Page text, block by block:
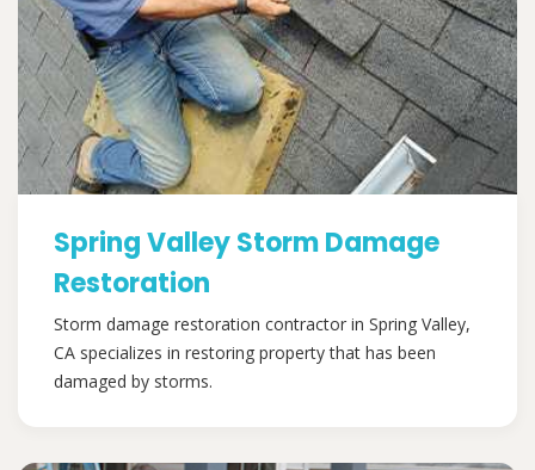
Spring Valley Storm Damage
Restoration
Storm damage restoration contractor in Spring Valley,
CA specializes in restoring property that has been
damaged by storms.